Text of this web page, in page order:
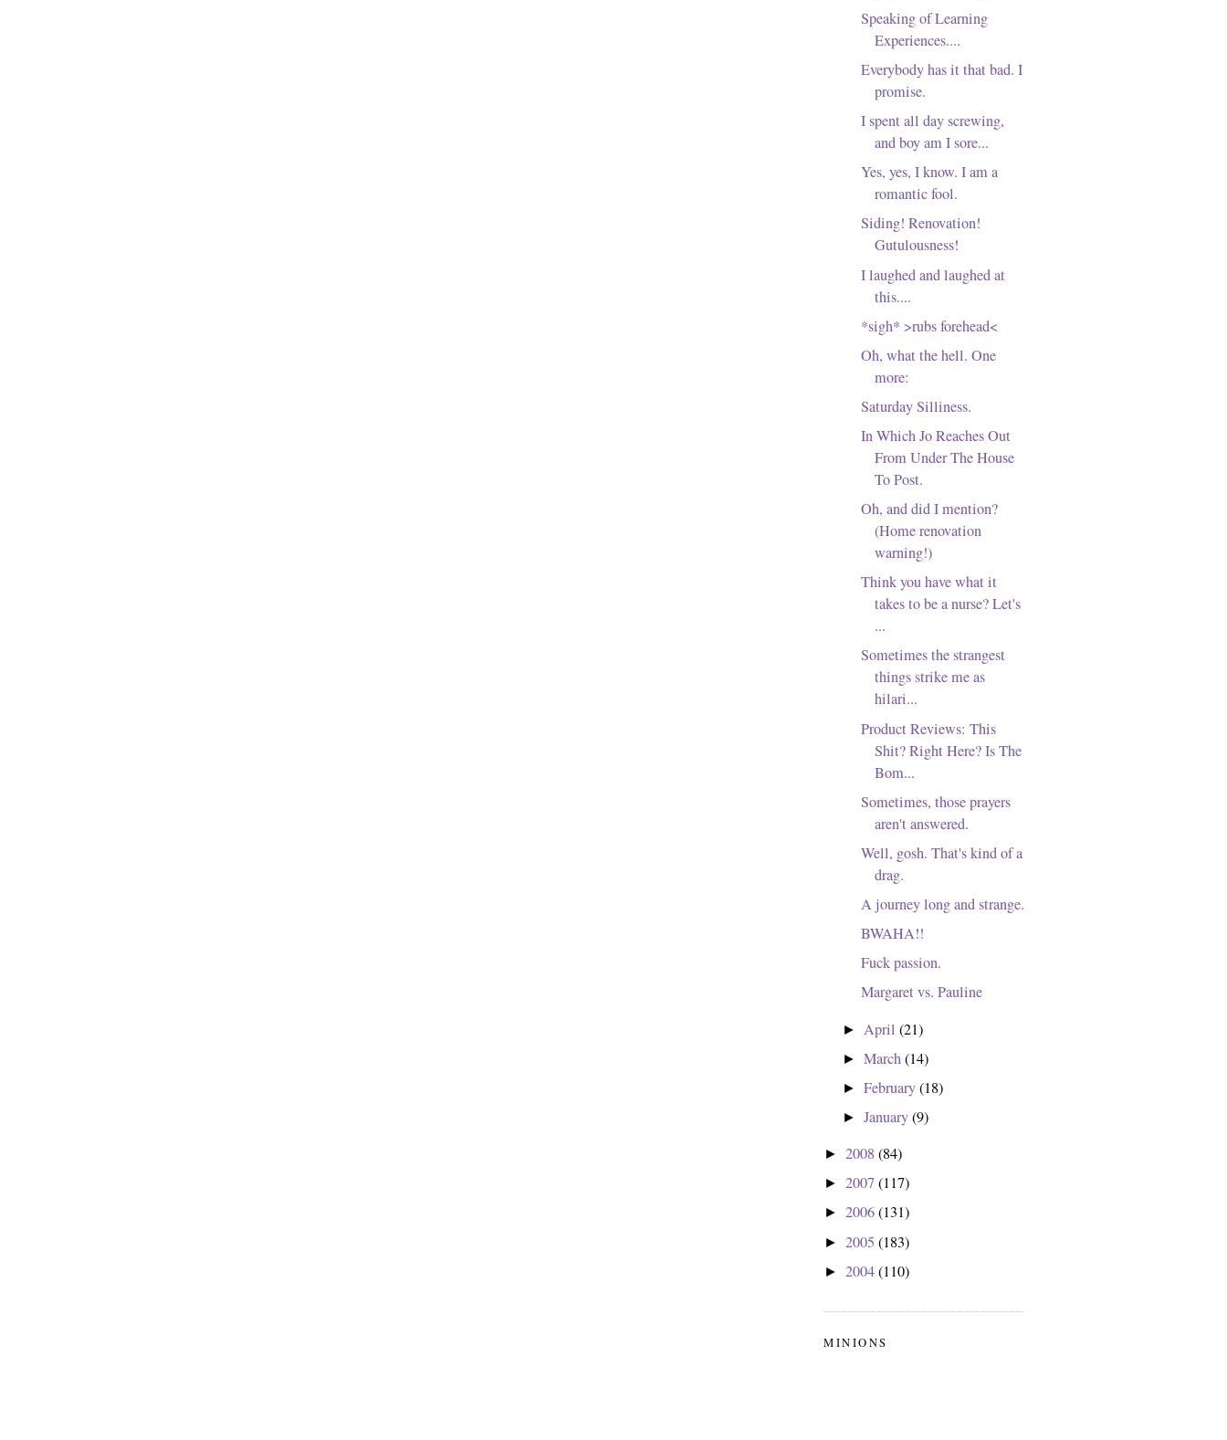
Speaking of Learning
Experiences....
Everybody has it that bad. I
promise.
I spent all day screwing,
and boy am I sore...
Yes, yes, I know. I am a
romantic fool.
Siding! Renovation!
Gutulousness!
I laughed and laughed at
this....
*sigh* >rubs forehead<
Oh, what the hell. One
more:
Saturday Silliness.
In Which Jo Reaches Out
From Under The House
To Post.
Oh, and did I mention?
(Home renovation
warning!)
Think you have what it
takes to be a nurse? Let's
...
Sometimes the strangest
things strike me as
hilari...
Product Reviews: This
Shit? Right Here? Is The
Bom...
Sometimes, those prayers
aren't answered.
Well, gosh. That's kind of a
drag.
A journey long and strange.
BWAHA!!
Fuck passion.
Margaret vs. Pauline
► April (21)
► March(14)
► February(18)
► January(9)
► 2008(84)
► 2007(117)
► 2006(131)
► 2005 (183)
► 2004(110)
MINIONS